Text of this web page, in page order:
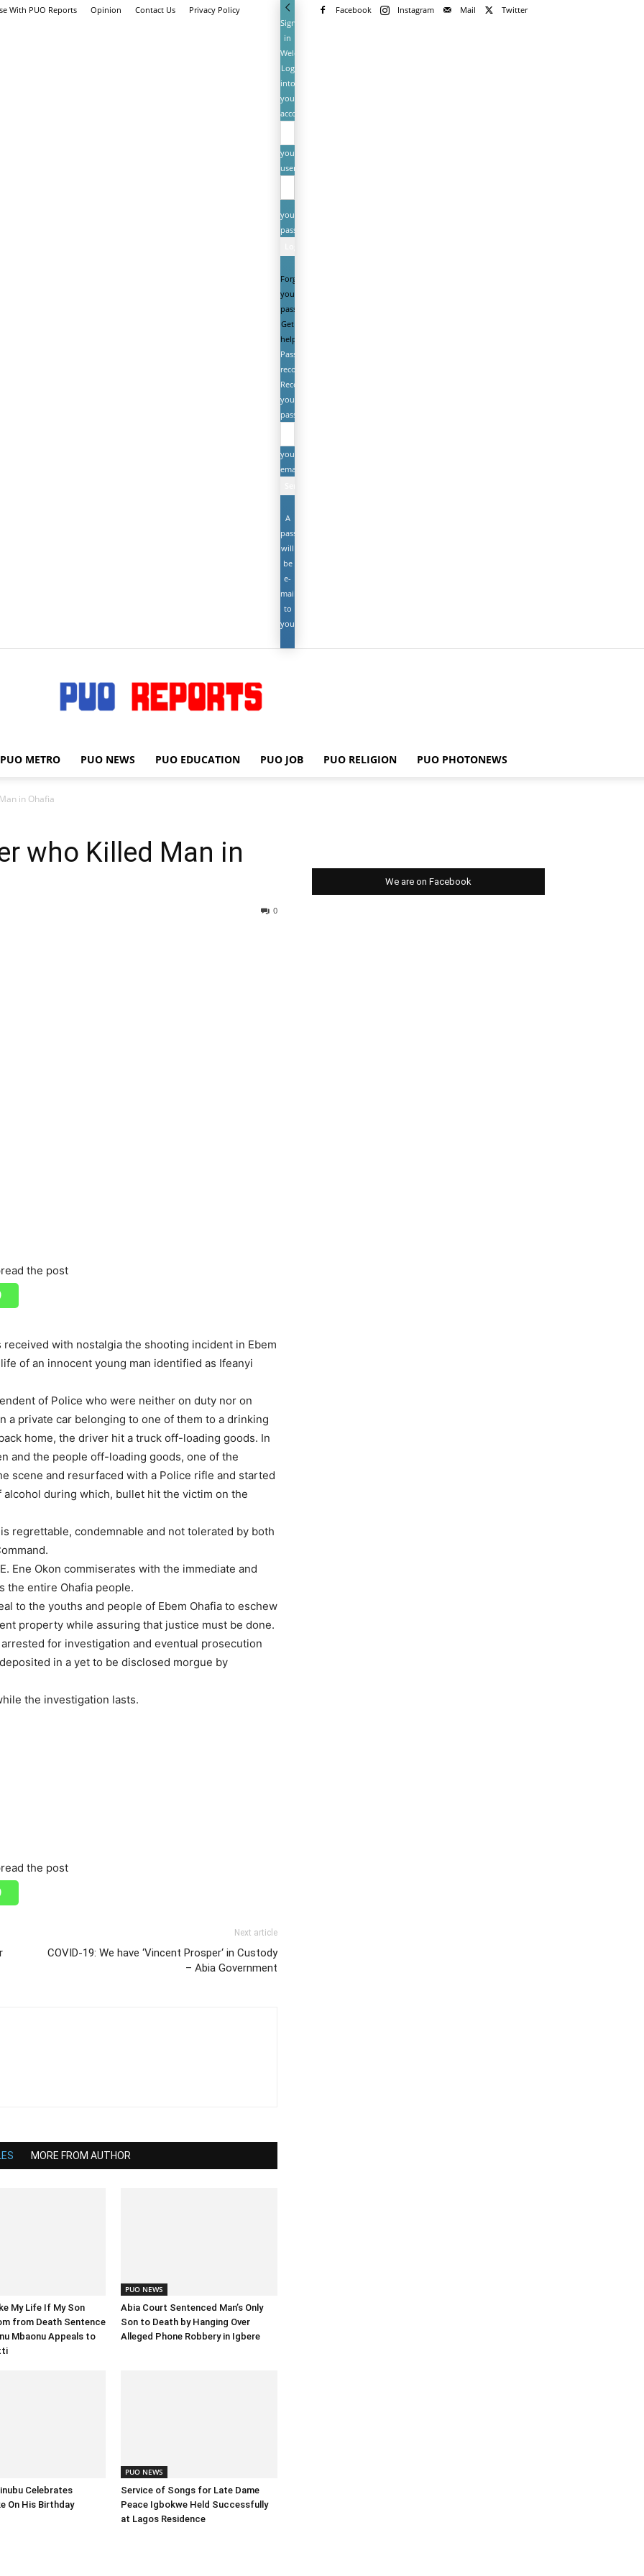
With PUO Reports Opinion Contact Us Privacy Policy Facebook Instagram Mail
Twitter
Sign
in
Welcome!
Log
into
your
account
your
username
your
password
Forgot
your
password?
Get
help
Password
recovery
Recover
your
password
your
email
A
password
will
be
e-
mailed
to
you.
PUO
REPORTS
PUO METRO PUO NEWS PUO EDUCATION PUO JOB PUO RELIGION PUO PHOTONEWS
in Ohafia
who Killed Man in
0
the post
with nostalgia the shooting incident in Ebem
of an innocent young man identified as Ifeanyi
of Police who were neither on duty nor on
a private car belonging to one of them to a drinking
home, the driver hit a truck off-loading goods. In
and the people off-loading goods, one of the
scene and resurfaced with a Police rifle and started
during which, bullet hit the victim on the
regrettable, condemnable and not tolerated by both
Ene Okon commiserates with the immediate and
the entire Ohafia people.
to the youths and people of Ebem Ohafia to eschew
property while assuring that justice must be done.
for investigation and eventual prosecution
in a yet to be disclosed morgue by
the investigation lasts.
the post
Next article
COVID-19: We have ‘Vincent Prosper‘ in Custody
– Abia Government
MORE FROM AUTHOR
My Life If My Son
from Death Sentence
Mbaonu Appeals to
PUO NEWS
Abia Court Sentenced Man’s Only
Son to Death by Hanging Over
Alleged Phone Robbery in Igbere
Celebrates
On His Birthday
PUO NEWS
Service of Songs for Late Dame
Peace Igbokwe Held Successfully
at Lagos Residence
We are on Facebook